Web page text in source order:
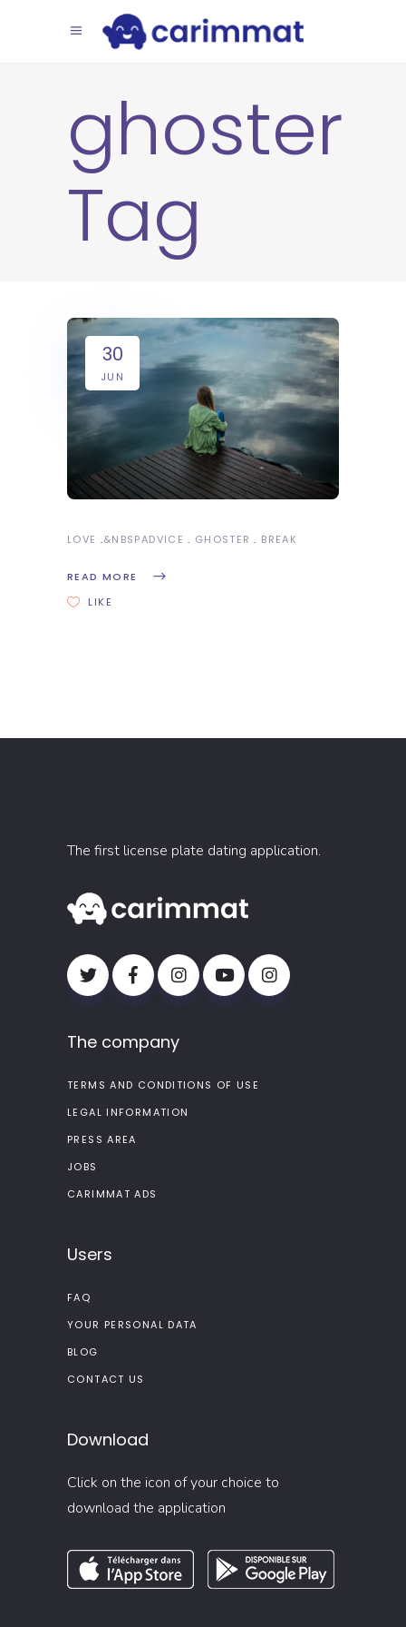
ghoster
Tag
30
JUN
LOVE &NBSPADVICE GHOSTER BREAK
READ MORE
LIKE
The first license plate dating application.
The company
TERMS AND CONDITIONS OF USE
LEGAL INFORMATION
PRESS AREA
JOBS
CARIMMAT ADS
Users
FAQ
YOUR PERSONAL DATA
BLOG
CONTACT US
Download
Click on the icon of your choice to
download the application